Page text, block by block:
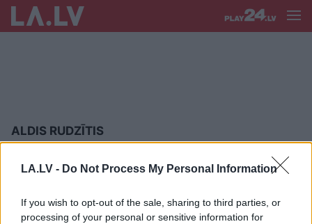
LA.LV - Do Not Process My Personal Information
If you wish to opt-out of the sale, sharing to third parties, or
processing of your personal or sensitive information for
ALDIS RUDZĪTIS
FOTO:
Melngalvju namā aizvadīta
augstākā līmeņa balle “Elegances